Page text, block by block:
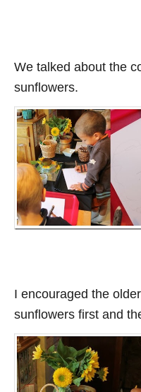
We talked about the
sunflowers.
I encouraged the
sunflowers first and